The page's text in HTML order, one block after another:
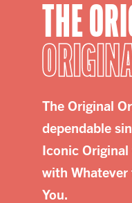
THE
The Original
dependable
Iconic
with
You.